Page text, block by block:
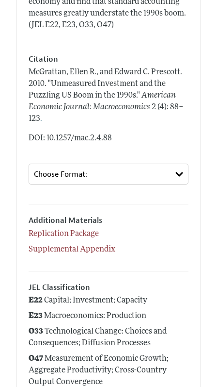
economy and find that standard accounting
measures greatly understate the 1990s boom.
(JEL E22, E23, O33, O47)
Citation
McGrattan, Ellen R., and Edward C. Prescott.
2010. "Unmeasured Investment and the
Puzzling US Boom in the 1990s." American
Economic Journal: Macroeconomics 2 (4): 88–
123.
DOI: 10.1257/mac.2.4.88
Additional Materials
Replication Package
Supplemental Appendix
JEL Classification
E22Capital; Investment; Capacity
E23Macroeconomics: Production
O33Technological Change: Choices and
Consequences; Diffusion Processes
O47Measurement of Economic Growth;
Aggregate Productivity; Cross-Country
Output Convergence